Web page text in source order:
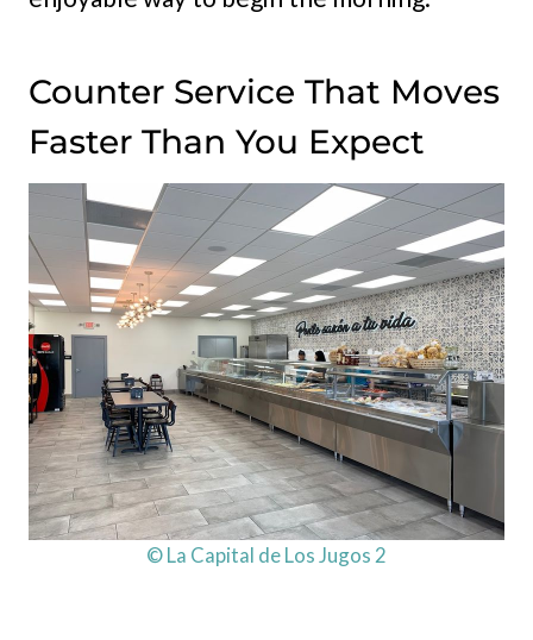
Counter Service That Moves
Faster Than You Expect
© La Capital de Los Jugos 2